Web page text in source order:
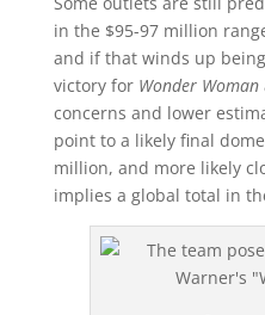
in the $95-97 million
and if that winds up
victory for Wonder Woman
concerns and lower
point to a likely final
million, and more likely
implies a global total in